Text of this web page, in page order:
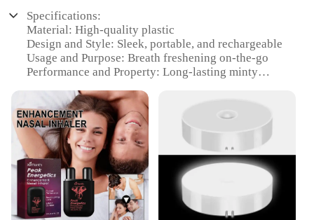
Specifications:
Material: High-quality plastic
Design and Style: Sleek, portable, and rechargeable
Usage and Purpose: Breath freshening on-the-go
Performance and Property: Long-lasting minty
Parts and Accessories: Comes with a rechargeable
battery and a spray nozzle
Applicable People: Ideal for individuals seeking a
quick and effective breath freshening solution
Features:
**Unmatched Convenience and Freshness**
The rechargeable breath flavored spray bar is the
ultimate accessory for anyone who values